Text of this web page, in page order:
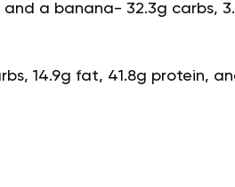
a banana- 32.3g carbs,
14.9g fat, 41.8g protein,